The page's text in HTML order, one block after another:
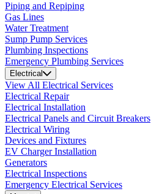
Piping and Repiping
Gas Lines
Water Treatment
Sump Pump Services
Plumbing Inspections
Emergency Plumbing Services
Electrical
View All Electrical Services
Electrical Repair
Electrical Installation
Electrical Panels and Circuit Breakers
Electrical Wiring
Devices and Fixtures
EV Charger Installation
Generators
Electrical Inspections
Emergency Electrical Services